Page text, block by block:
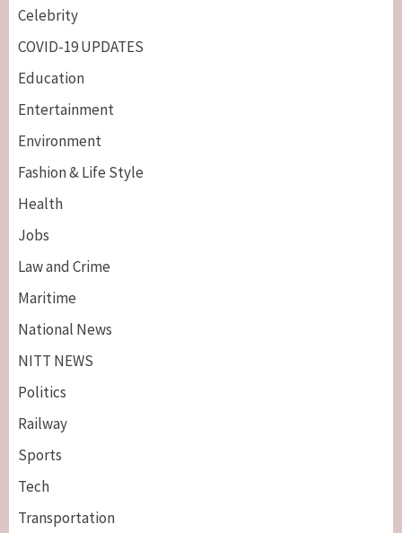
Celebrity
COVID-19 UPDATES
Education
Entertainment
Environment
Fashion & Life Style
Health
Jobs
Law and Crime
Maritime
National News
NITT NEWS
Politics
Railway
Sports
Tech
TransportationNigeria’s Net-Zero Plan Key To Maritime